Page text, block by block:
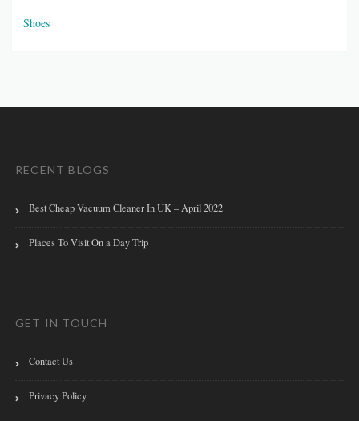
Shoes
RECENT BLOGS
Best Cheap Vacuum Cleaner In UK – April 2022
Places To Visit On a Day Trip
GET IN TOUCH
Contact Us
Privacy Policy